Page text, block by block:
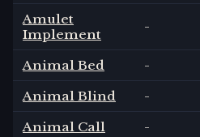
Amulet
Implement
-
Animal Bed -
Animal Blind
-
Animal Call
-